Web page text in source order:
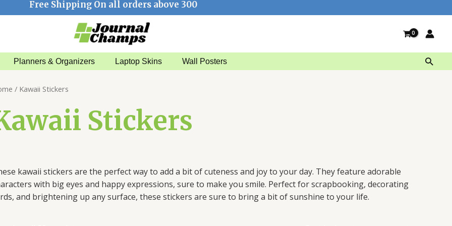
Free Shipping On all orders above 300
Planners & Organizers Laptop Skins Wall Posters
/ Kawaii Stickers
Stickers
kawaii stickers are the perfectwayto add a bitofcuteness and joyto yourday. Theyfeature adorable
with bigeyes and happyexpressions, sure to make you smile. Perfectforscrapbooking, decorating
, and brightening up anysurface, these stickers are sure to bringa bitofsunshine to your life.